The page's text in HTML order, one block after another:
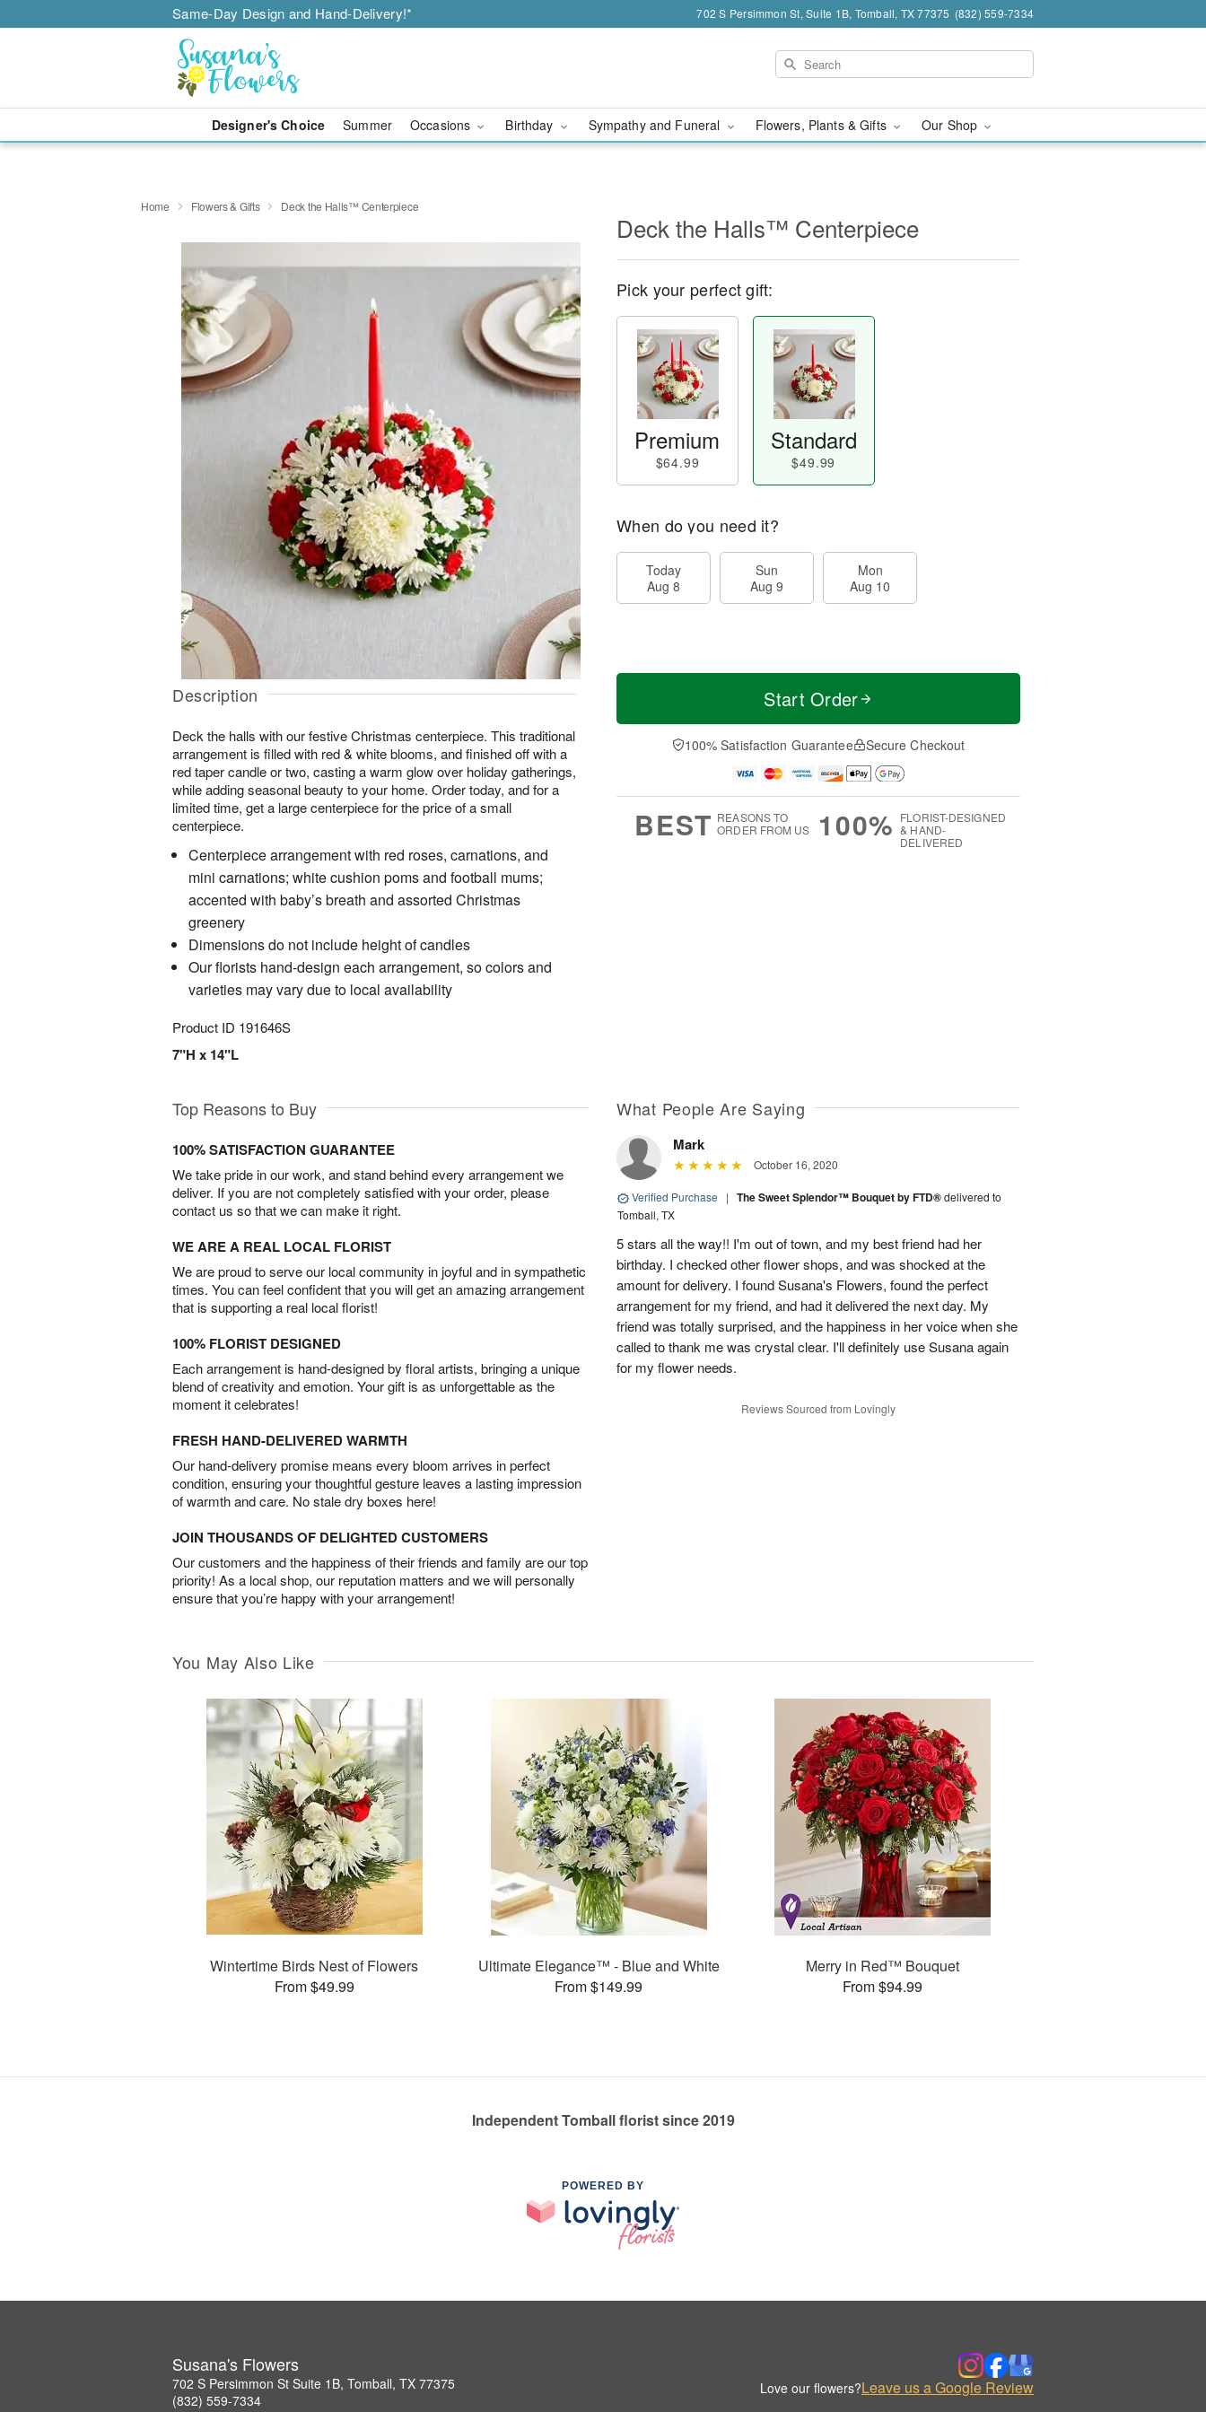
Same-Day Design and Hand-Delivery!* 702 S Persimmon St, Suite 1B, Tomball, TX 77375 (832) 559-7334
Designer's Choice Summer Occasions Birthday Sympathy and Funeral Flowers, Plants & Gifts Our Shop
Home Flowers & Gifts Deck the Halls™ Centerpiece
Description
Deck the halls with our festive Christmas centerpiece. This traditional
arrangement is filled with red & white blooms, and finished off with a
red taper candle or two, casting a warm glow over holiday gatherings,
while adding seasonal beauty to your home. Order today, and for a
limited time, get a large centerpiece for the price of a small
centerpiece.
Centerpiece arrangement with red roses, carnations, and
mini carnations; white cushion poms and football mums;
accented with baby’s breath and assorted Christmas
greenery
Dimensions do not include height of candles
Our florists hand-design each arrangement, so colors and
varieties may vary due to local availability
Product ID 191646S
7"H x 14"L
Deck the Halls™ Centerpiece
Pick your perfect gift:
Premium
$64.99
Standard
$49.99
When do you need it?
Today
Aug 8
Sun
Aug 9
Mon
Aug 10
Start Order
100% Satisfaction Guarantee Secure Checkout
BEST REASONS TO
ORDER FROM US
100% FLORIST-DESIGNED
& HAND-
DELIVERED
Top Reasons to Buy
100% SATISFACTION GUARANTEE
We take pride in our work, and stand behind every arrangement we
deliver. If you are not completely satisfied with your order, please
contact us so that we can make it right.
WE ARE A REAL LOCAL FLORIST
We are proud to serve our local community in joyful and in sympathetic
times. You can feel confident that you will get an amazing arrangement
that is supporting a real local florist!
100% FLORIST DESIGNED
Each arrangement is hand-designed by floral artists, bringing a unique
blend of creativity and emotion. Your gift is as unforgettable as the
moment it celebrates!
FRESH HAND-DELIVERED WARMTH
Our hand-delivery promise means every bloom arrives in perfect
condition, ensuring your thoughtful gesture leaves a lasting impression
of warmth and care. No stale dry boxes here!
JOIN THOUSANDS OF DELIGHTED CUSTOMERS
Our customers and the happiness of their friends and family are our top
priority! As a local shop, our reputation matters and we will personally
ensure that you’re happy with your arrangement!
What People Are Saying
Mark
October 16, 2020
Verified Purchase | The Sweet Splendor™ Bouquet by FTD®delivered to
Tomball, TX
5 stars all the way!! I'm out of town, and my best friend had her
birthday. I checked other flower shops, and was shocked at the
amount for delivery. I found Susana's Flowers, found the perfect
arrangement for my friend, and had it delivered the next day. My
friend was totally surprised, and the happiness in her voice when she
called to thank me was crystal clear. I'll definitely use Susana again
for my flower needs.
Reviews Sourced from Lovingly
You May Also Like
Wintertime Birds Nest of Flowers
From $49.99
Ultimate Elegance™ - Blue and White
From $149.99
Merry in Red™ Bouquet
From $94.99
Independent Tomball florist since 2019
POWERED BY
Susana's Flowers
702 S Persimmon St Suite 1B, Tomball, TX 77375
(832) 559-7334
Love our flowers?Leave us a Google Review